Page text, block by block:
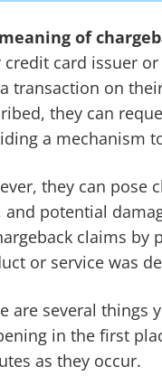
meaning of
card issuer
transaction on
they can
a mechanism
they can pose
and potential
claims by
or service was
are several things
in the first
as they occur.